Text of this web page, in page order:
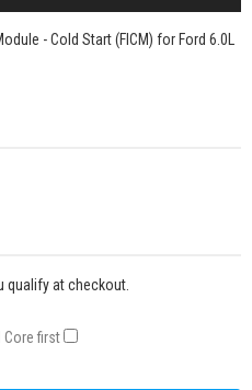
- Cold Start (FICM) for Ford 6.0L
qualify at checkout.
Core first